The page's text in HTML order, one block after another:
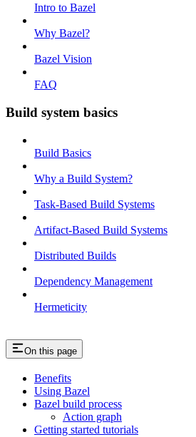
Intro to Bazel
Why Bazel?
Bazel Vision
FAQ
Build system basics
Build Basics
Why a Build System?
Task-Based Build Systems
Artifact-Based Build Systems
Distributed Builds
Dependency Management
Hermeticity
On this page
Benefits
Using Bazel
Bazel build process
Action graph
Getting started tutorials